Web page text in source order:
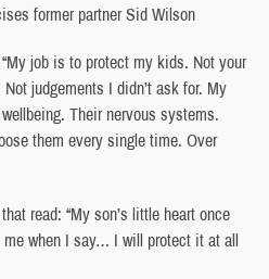
former partner Sid Wilson
job is to protect my kids. Not your
judgements I didn’t ask for. My
Their nervous systems.
them every single time. Over
read: “My son’s little heart once
when I say… I will protect it at all